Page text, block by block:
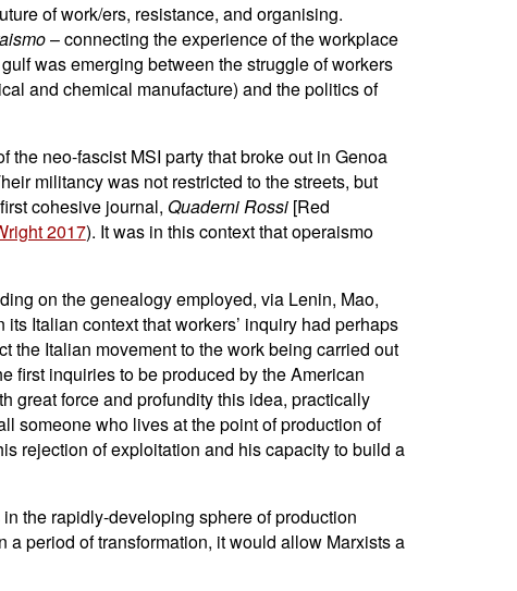
of work/ers, resistance, and organising.
– connecting the experience of the workplace
was emerging between the struggle of workers
and chemical manufacture) and the politics of
neo-fascist MSI party that broke out in Genoa
militancy was not restricted to the streets, but
cohesive journal, Quaderni Rossi[Red
2017). It was in this context that operaismo
on the genealogy employed, via Lenin, Mao,
Italian context that workers’ inquiry had perhaps
the Italian movement to the work being carried out
first inquiries to be produced by the American
great force and profundity this idea, practically
someone who lives at the point of production of
rejection of exploitation and his capacity to build a
the rapidly-developing sphere of production
period of transformation, it would allow Marxists a